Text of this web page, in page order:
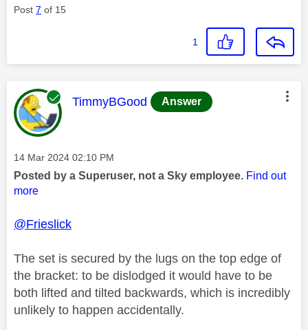
Post 7 of 15
1
This message was authored by:
TimmyBGood Answer
Message posted on
‎14 Mar 2024 02:10 PM
Posted by a Superuser, not a Sky employee. Find out
more
@Frieslick
The set is secured by the lugs on the top edge of
the bracket: to be dislodged it would have to be
both lifted and tilted backwards, which is incredibly
unlikely to happen accidentally.